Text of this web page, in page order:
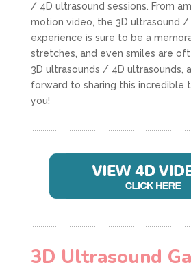
/ 4D ultrasound sessions. From
motion video, the 3D ultrasound /
experience is sure to be a
stretches, and even smiles are
3D ultrasounds / 4D ultrasounds,
forward to sharing this incredible
you!
3D Ultrasound